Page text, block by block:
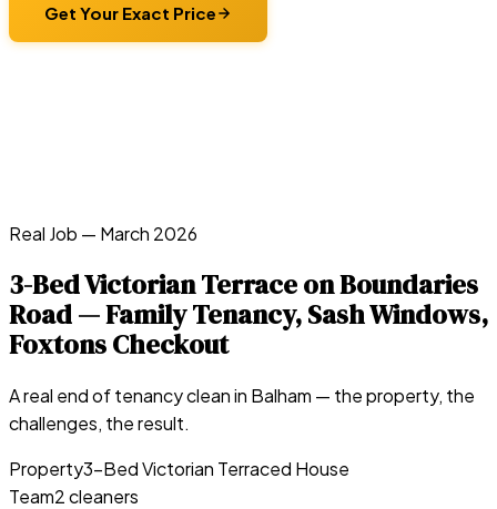
Get Your Exact Price
Real Job — March 2026
3-Bed Victorian Terrace on Boundaries
Road — Family Tenancy, Sash Windows,
Foxtons Checkout
A real end of tenancy clean in Balham — the property, the
challenges, the result.
Property3-Bed Victorian Terraced House
Team2 cleaners